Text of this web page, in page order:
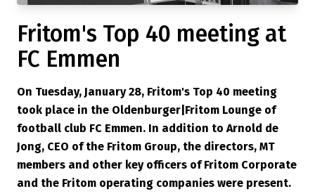
Fritom's Top 40 meeting at
FC Emmen
On Tuesday, January 28, Fritom's Top 40 meeting
took place in the Oldenburger|Fritom Lounge of
football club FC Emmen. In addition to Arnold de
Jong, CEO of the Fritom Group, the directors, MT
members and other key officers of Fritom Corporate
and the Fritom operating companies were present.